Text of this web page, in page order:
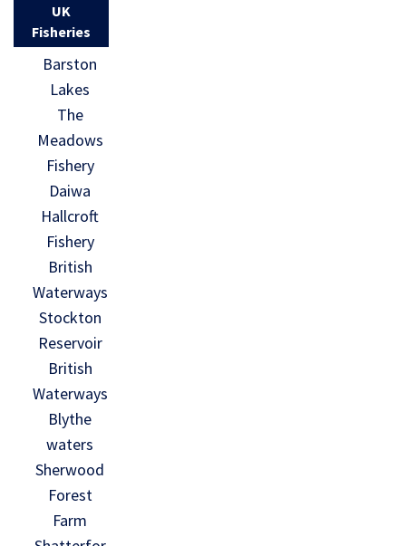
UK
Fisheries
Barston
Lakes
The
Meadows
Fishery
Daiwa
Hallcroft
Fishery
British
Waterways
Stockton
Reservoir
British
Waterways
Blythe
waters
Sherwood
Forest
Farm